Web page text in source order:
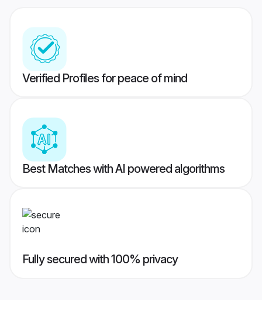
Verified Profiles for peace of mind
Best Matches with AI powered algorithms
Fully secured with 100% privacy